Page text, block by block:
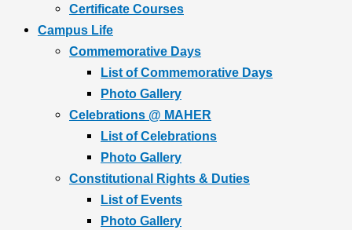
Certificate Courses
Campus Life
Commemorative Days
List of Commemorative Days
Photo Gallery
Celebrations @ MAHER
List of Celebrations
Photo Gallery
Constitutional Rights & Duties
List of Events
Photo Gallery